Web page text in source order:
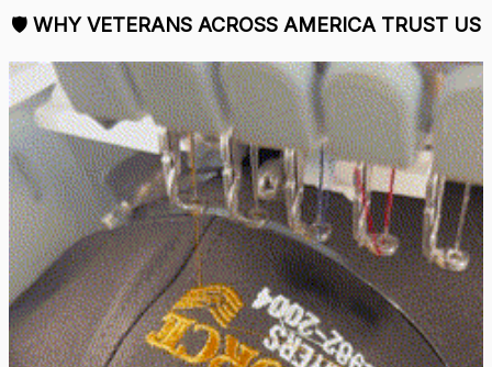
🛡 WHY VETERANS ACROSS AMERICA TRUST US